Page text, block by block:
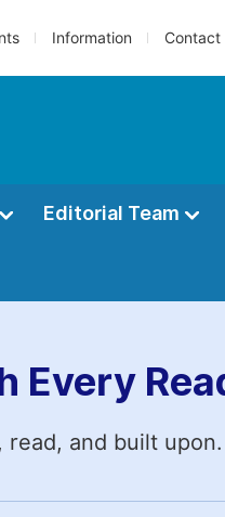
Information Contact
Editorial Team
Every
read, and built upon.